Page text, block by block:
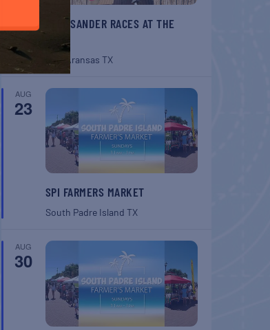
BELT SANDER RACES AT THE
Port Aransas TX
AUG
23
SPI FARMERS MARKET
South Padre Island TX
AUG
30